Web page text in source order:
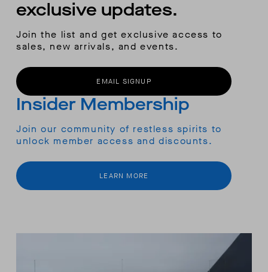
exclusive updates.
Join the list and get exclusive access to
sales, new arrivals, and events.
EMAIL SIGNUP
Insider Membership
Join our community of restless spirits to
unlock member access and discounts.
LEARN MORE